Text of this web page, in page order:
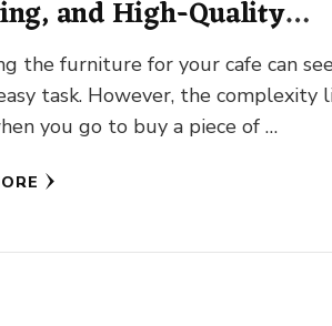
and High-Quality
the furniture for your cafe can
task. However, the complexity
you go to buy a piece of …